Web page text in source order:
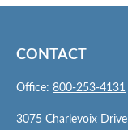
CONTACT
Office: 800-253-4131
3075 Charlevoix Drive